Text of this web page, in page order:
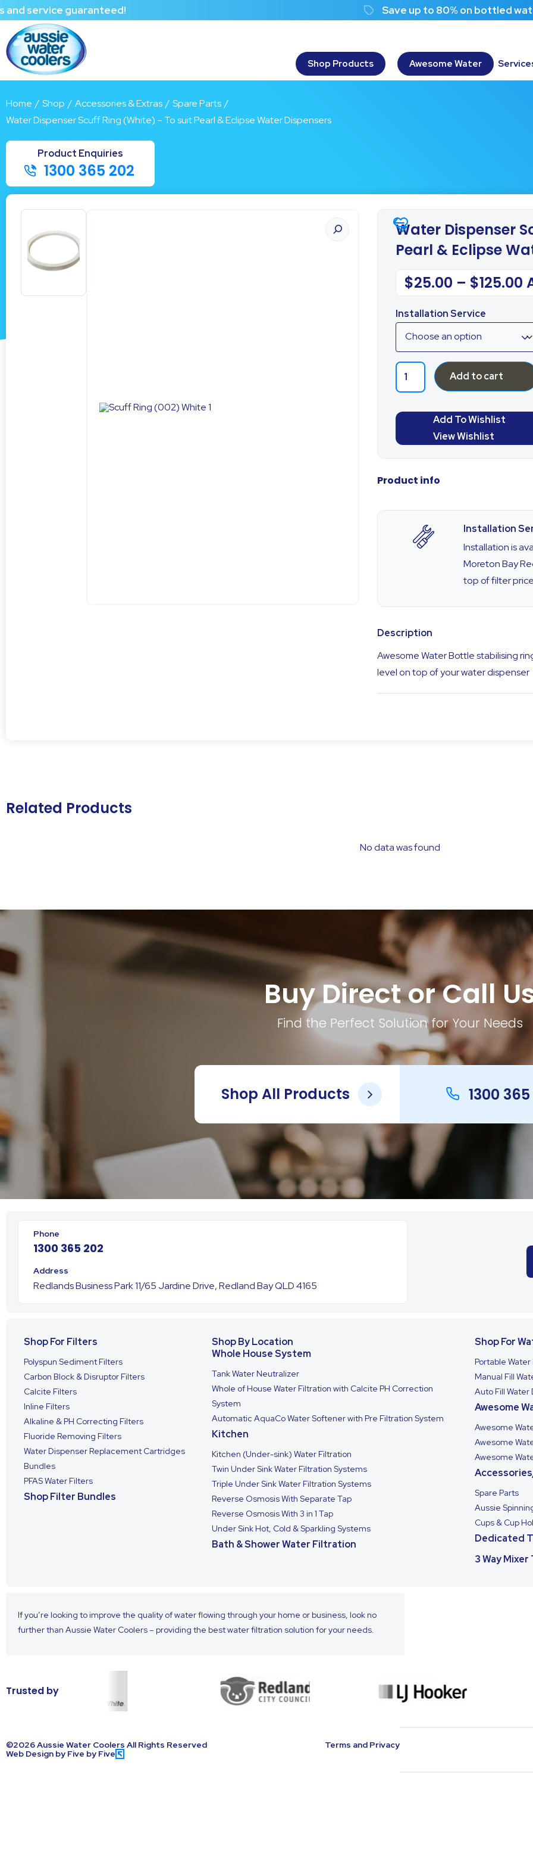
guaranteed! Save up to 80% on bottled water costs!
Shop Products Awesome Water
Home / Shop / Accessories & Extras / Spare Parts /
Water Dispenser Scuff Ring (White) – To suit Pearl & Eclipse Water Dispensers
1300 365 202
Water Dispenser
Pearl & Eclipse
$25.00 – $125.00
Installation Service
Add to cart
Add To Wishlist
View Wishlist
Product info
Installation
Installation is
Moreton Bay
top of filter
Description
Awesome Water Bottle stabilising
level on top of your water dispenser
Related Products
No data was found
Buy Direct or Call
Find the Perfect Solution for Your Needs
Shop All Products 1300
1300 365 202
Redlands Business Park 11/65 Jardine Drive, Redland Bay QLD 4165
Shop For Filters
Polyspun Sediment Filters
Carbon Block & Disruptor Filters
Calcite Filters
Inline Filters
Alkaline & PH Correcting Filters
Fluoride Removing Filters
Water Dispenser Replacement Cartridges
Bundles
PFAS Water Filters
Shop Filter Bundles
Shop By Location
Whole House System
Tank Water Neutralizer
Whole of House Water Filtration with Calcite PH Correction
System
Automatic AquaCo Water Softener with Pre Filtration System
Kitchen
Kitchen (Under-sink) Water Filtration
Twin Under Sink Water Filtration Systems
Triple Under Sink Water Filtration Systems
Reverse Osmosis With Separate Tap
Reverse Osmosis With 3 in 1 Tap
Under Sink Hot, Cold & Sparkling Systems
Bath & Shower Water Filtration
Shop For
Portable
Manual Fill
Auto Fill Water
Awesome
Awesome
Awesome
Awesome
Spare Parts
Aussie
Cups & Cup
Dedicated
3 Way Mixer
If you’re looking to improve the quality of water flowing through your home or business, look no
further than Aussie Water Coolers – providing the best water filtration solution for your needs.
Trusted by
©2026 Aussie Water Coolers All Rights Reserved
Terms and Privacy
Web Design by Five by Five